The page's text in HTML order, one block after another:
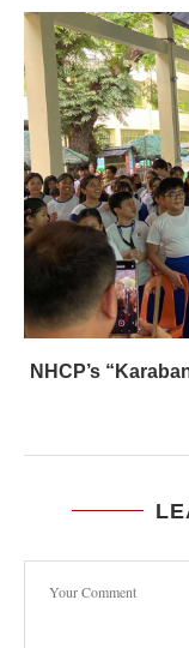
NHCP’s